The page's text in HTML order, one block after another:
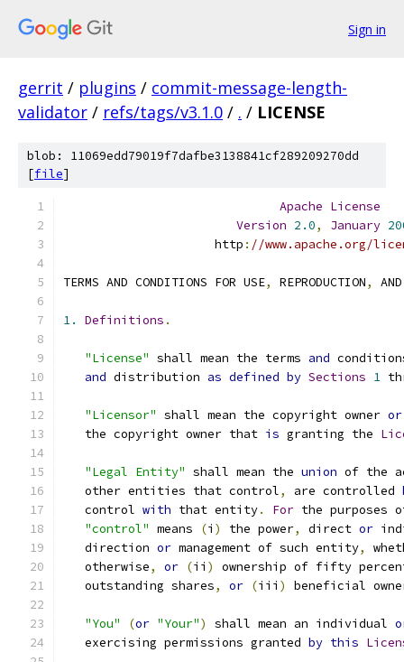
Sign in
gerrit / plugins / commit-message-length-
validator / refs/tags/v3.1.0 / . / LICENSE
blob: 11069edd79019f7dafbe3138841cf289209270dd
[file]
Apache License
Version 2.0, January
                     http
: //www.apache.org/
TERMS AND CONDITIONS FOR USE, REPRODUCTION,
1. Definitions .
"License" shall mean the terms and
and distribution as defined by Sections 1
"Licensor" shall mean the copyright owner or
   the copyright owner that
is granting the
"Legal Entity" shall mean the union of the
   other entities that control
, are controlled
   control
with that entity. For the purposes
"control" means (i ) the power, direct or
   direction
or management of such entity,
   otherwise
, or (ii )
ownership of fifty
   outstanding shares
, or (iii ) beneficial
"You" (or "Your") shall mean an individual
   exercising permissions granted
by this